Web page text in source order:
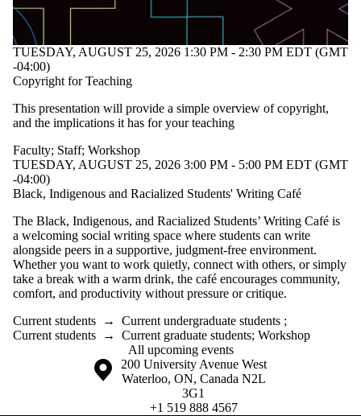
TUESDAY, AUGUST 25, 2026 1:30 PM - 2:30 PM EDT (GMT
-04:00)
Copyright for Teaching
This presentation will provide a simple overview of copyright,
and the implications it has for your teaching
Faculty; Staff; Workshop
TUESDAY, AUGUST 25, 2026 3:00 PM - 5:00 PM EDT (GMT
-04:00)
Black, Indigenous and Racialized Students' Writing Café
The Black, Indigenous, and Racialized Students’ Writing Café is
a welcoming social writing space where students can write
alongside peers in a supportive, judgment-free environment.
Whether you want to work quietly, connect with others, or simply
take a break with a warm drink, the café encourages community,
comfort, and productivity without pressure or critique.
Current students → Current undergraduate students ;
Current students → Current graduate students; Workshop
All upcoming events
Information about the University of Waterloo
Campus map
200 University Avenue West
Waterloo, ON, Canada N2L
3G1
+1 519 888 4567